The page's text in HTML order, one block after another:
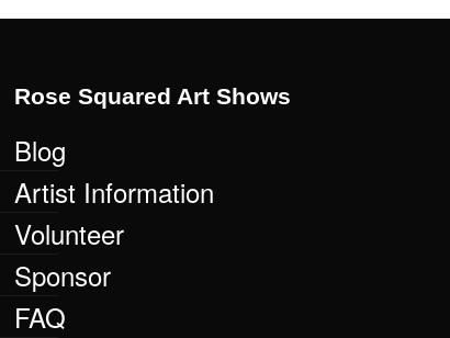
Rose Squared Art Shows
Blog
Artist Information
Volunteer
Sponsor
FAQ